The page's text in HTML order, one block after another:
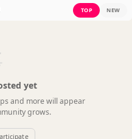
TOP NEW
yet
and more will appear
grows.